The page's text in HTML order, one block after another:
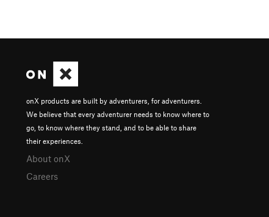
onX products are built by adventurers, for adventurers.
We believe that every adventurer needs to know where to
go, to know where they stand, and to be able to share
their experiences.
About onX
Careers